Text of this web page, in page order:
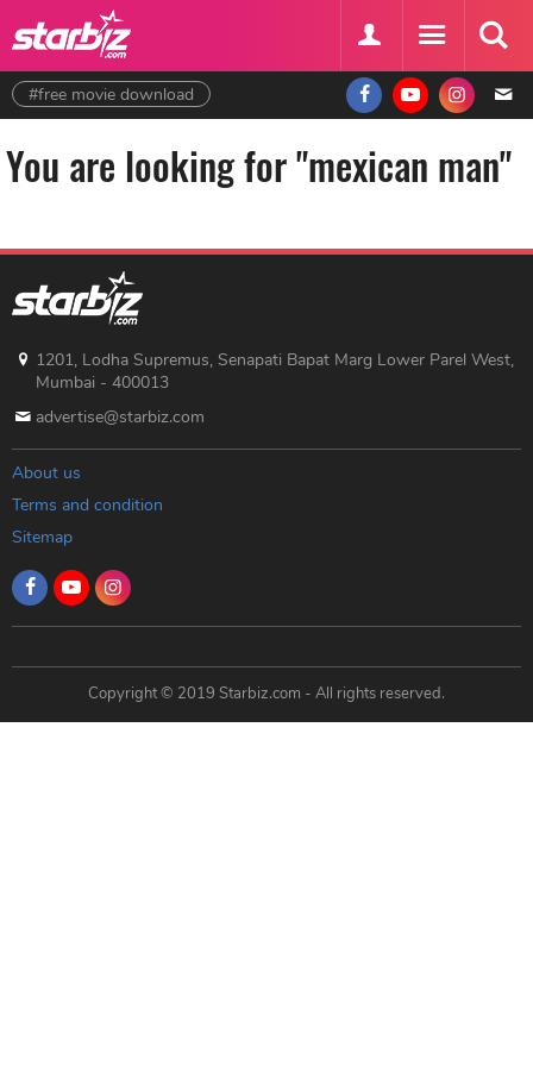
#free movie download
You are looking for "mexican man"
1201, Lodha Supremus, Senapati Bapat Marg Lower Parel West,
Mumbai - 400013
advertise@starbiz.com
About us
Terms and condition
Sitemap
Copyright © 2019 Starbiz.com - All rights reserved.